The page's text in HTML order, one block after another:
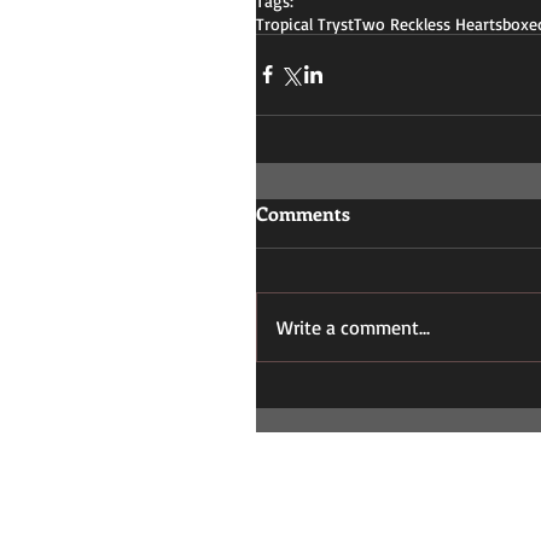
Tropical TrystTwo Reckless Hearts
Comments
Write a comment...